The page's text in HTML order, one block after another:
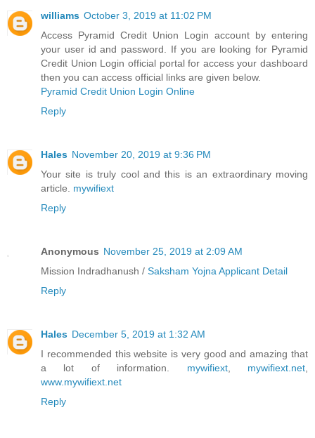
williams October 3, 2019 at 11:02 PM
Access Pyramid Credit Union Login account by entering
your user id and password. If you are looking for Pyramid
Credit Union Login official portal for access your dashboard
then you can access official links are given below.
Pyramid Credit Union Login Online
Reply
Hales November 20, 2019 at 9:36 PM
Your site is truly cool and this is an extraordinary moving
article. mywifiext
Reply
Anonymous November 25, 2019 at 2:09 AM
Mission Indradhanush / Saksham Yojna Applicant Detail
Reply
Hales December 5, 2019 at 1:32 AM
I recommended this website is very good and amazing that
a lot of information. mywifiext, mywifiext.net
www.mywifiext.net
Reply